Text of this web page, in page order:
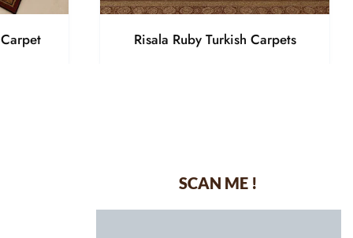
Risala Ruby Turkish Carpets
SCAN ME !